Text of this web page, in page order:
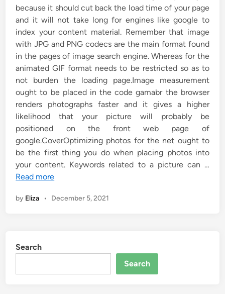
because it should cut back the load time of your page
and it will not take long for engines like google to
index your content material. Remember that image
with JPG and PNG codecs are the main format found
in the pages of image search engine. Whereas for the
animated GIF format needs to be restricted so as to
not burden the loading page.Image measurement
ought to be placed in the code gamabr the browser
renders photographs faster and it gives a higher
likelihood that your picture will probably be
positioned on the front web page of
google.CoverOptimizing photos for the net ought to
be the first thing you do when placing photos into
your content. Keywords related to a picture can …
Read more
by Eliza • December 5, 2021
Search
Search